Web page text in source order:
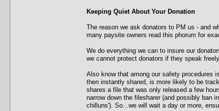
Keeping Quiet About Your Donation
The reason we ask donators to PM us - and
many paysite owners read this phorum for
We do everything we can to insure our
we cannot protect donators if they speak
Also know that among our safety procedures
then instantly shared, is more likely to be
shares a file that was only released a few
narrow down the filesharer (and possibly ban
chilluns'). So...we will wait a day or more,